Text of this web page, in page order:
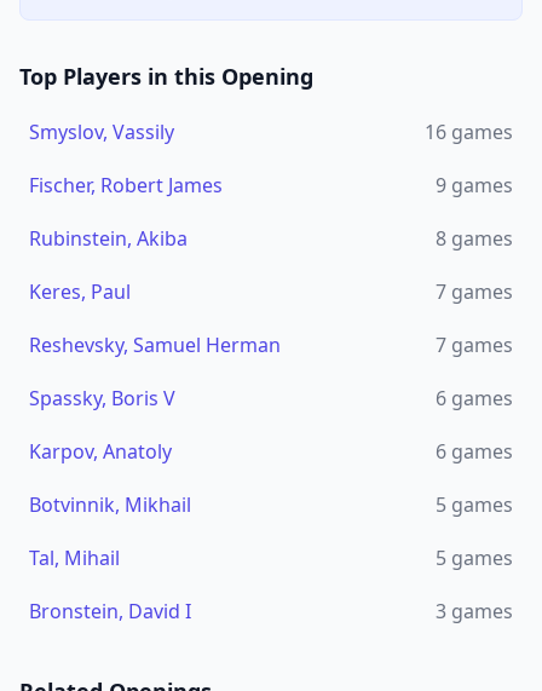
Top Players in this Opening
Smyslov, Vassily 16 games
Fischer, Robert James
9 games
Rubinstein, Akiba
8 games
Keres, Paul
7 games
Reshevsky, Samuel Herman
7 games
Spassky, Boris V
6 games
Karpov, Anatoly
6 games
Botvinnik, Mikhail
5 games
Tal, Mihail
5 games
Bronstein, David I
3 games